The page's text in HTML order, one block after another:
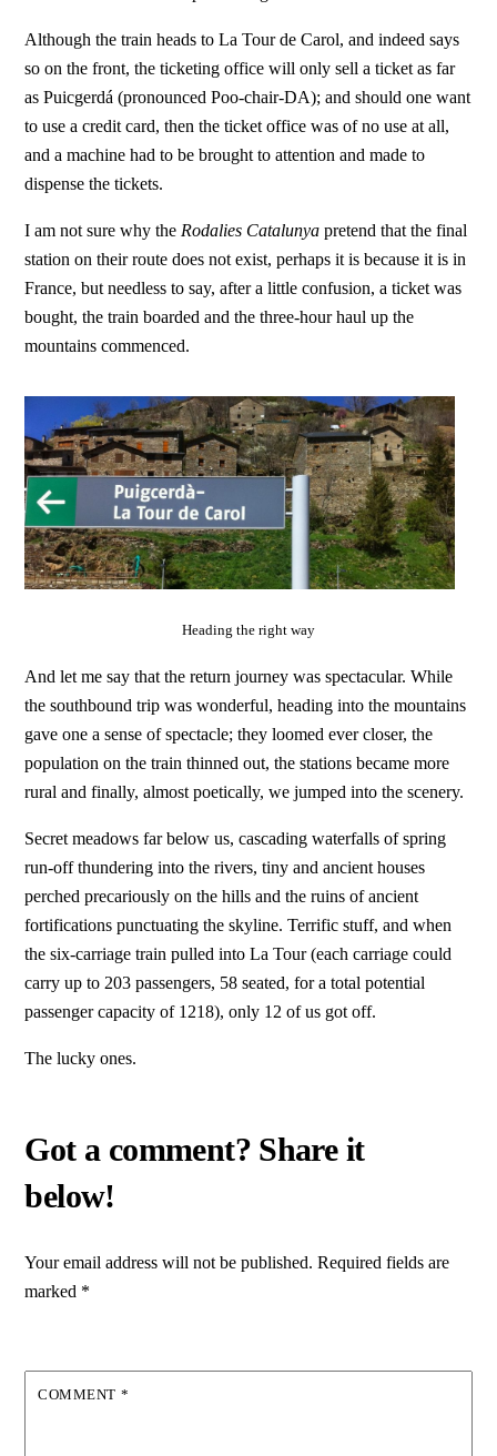
Although the train heads to La Tour de Carol, and indeed says
so on the front, the ticketing office will only sell a ticket as far
as Puicgerdá (pronounced Poo-chair-DA); and should one want
to use a credit card, then the ticket office was of no use at all,
and a machine had to be brought to attention and made to
dispense the tickets.
I am not sure why the Rodalies Catalunya pretend that the final
station on their route does not exist, perhaps it is because it is in
France, but needless to say, after a little confusion, a ticket was
bought, the train boarded and the three-hour haul up the
mountains commenced.
Heading the right way
And let me say that the return journey was spectacular. While
the southbound trip was wonderful, heading into the mountains
gave one a sense of spectacle; they loomed ever closer, the
population on the train thinned out, the stations became more
rural and finally, almost poetically, we jumped into the scenery.
Secret meadows far below us, cascading waterfalls of spring
run-off thundering into the rivers, tiny and ancient houses
perched precariously on the hills and the ruins of ancient
fortifications punctuating the skyline. Terrific stuff, and when
the six-carriage train pulled into La Tour (each carriage could
carry up to 203 passengers, 58 seated, for a total potential
passenger capacity of 1218), only 12 of us got off.
The lucky ones.
Your email address will not be published. Required fields are
marked *
COMMENT *